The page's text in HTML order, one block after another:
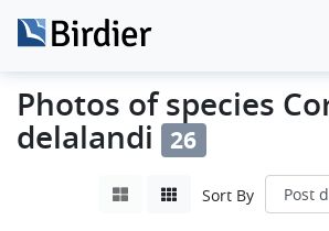
Photos of species
delalandi
26
Sort By